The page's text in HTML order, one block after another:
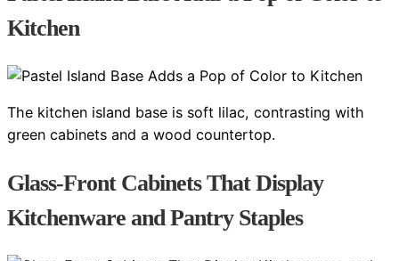
Kitchen
The kitchen island base is soft lilac, contrasting with
green cabinets and a wood countertop.
Glass-Front Cabinets That Display
Kitchenware and Pantry Staples